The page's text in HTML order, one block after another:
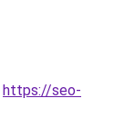
https://seo-